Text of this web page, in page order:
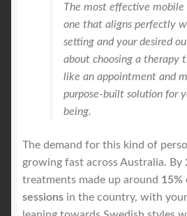
The most effective mobile
one that aligns perfectly
setting and your desired
about choosing a therapy
like an appointment and
purpose-built solution for
being.
The demand for this kind of
growing fast across Australia. By
treatments made up around 15%
sessions in the country, with